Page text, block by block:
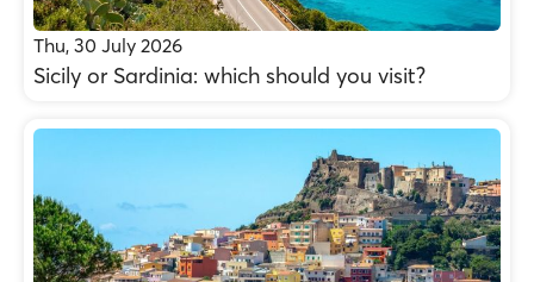
Thu, 30 July 2026
Sicily or Sardinia: which should you visit?